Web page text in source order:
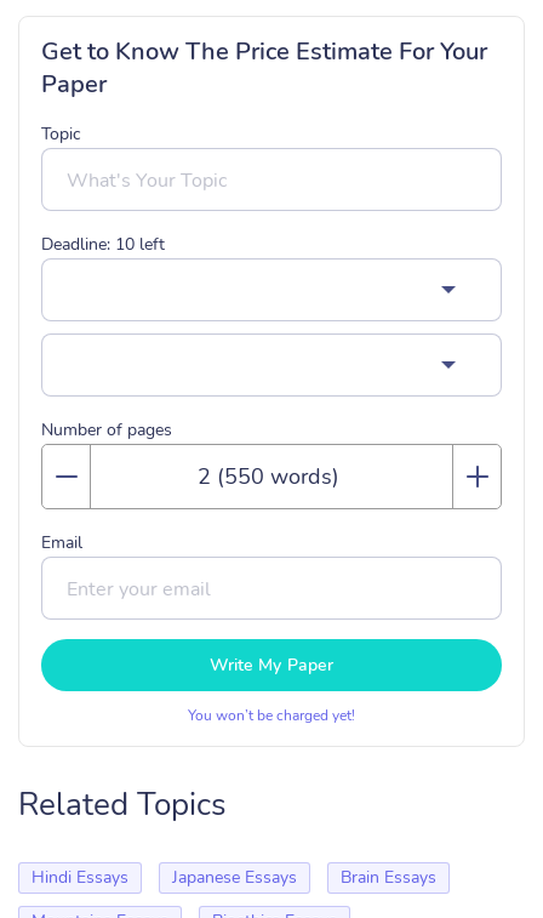
Get to Know The Price Estimate For Your
Paper
Topic
Deadline: 10 left
Number of pages
Email
Write My Paper
You won’t be charged yet!
Related Topics
Hindi Essays Japanese Essays
Brain Essays